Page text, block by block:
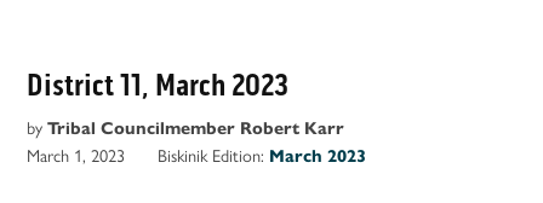
District 11, March 2023
by Tribal Councilmember Robert Karr
March 1, 2023
Biskinik Edition: March 2023